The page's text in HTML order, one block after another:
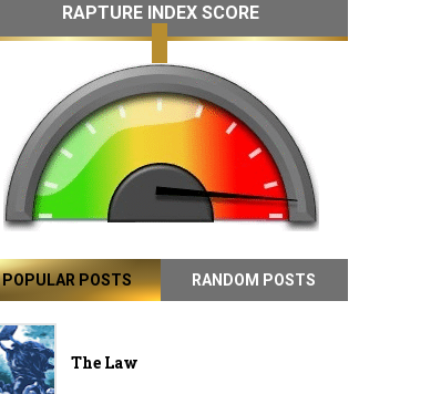
RAPTURE INDEX SCORE
POPULAR POSTS RANDOM POSTS
The Law